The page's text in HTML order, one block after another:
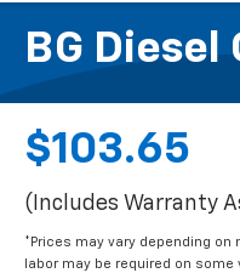
BG Diesel
$103.65
(Includes Warranty
*Prices may vary depending on
labor may be required on